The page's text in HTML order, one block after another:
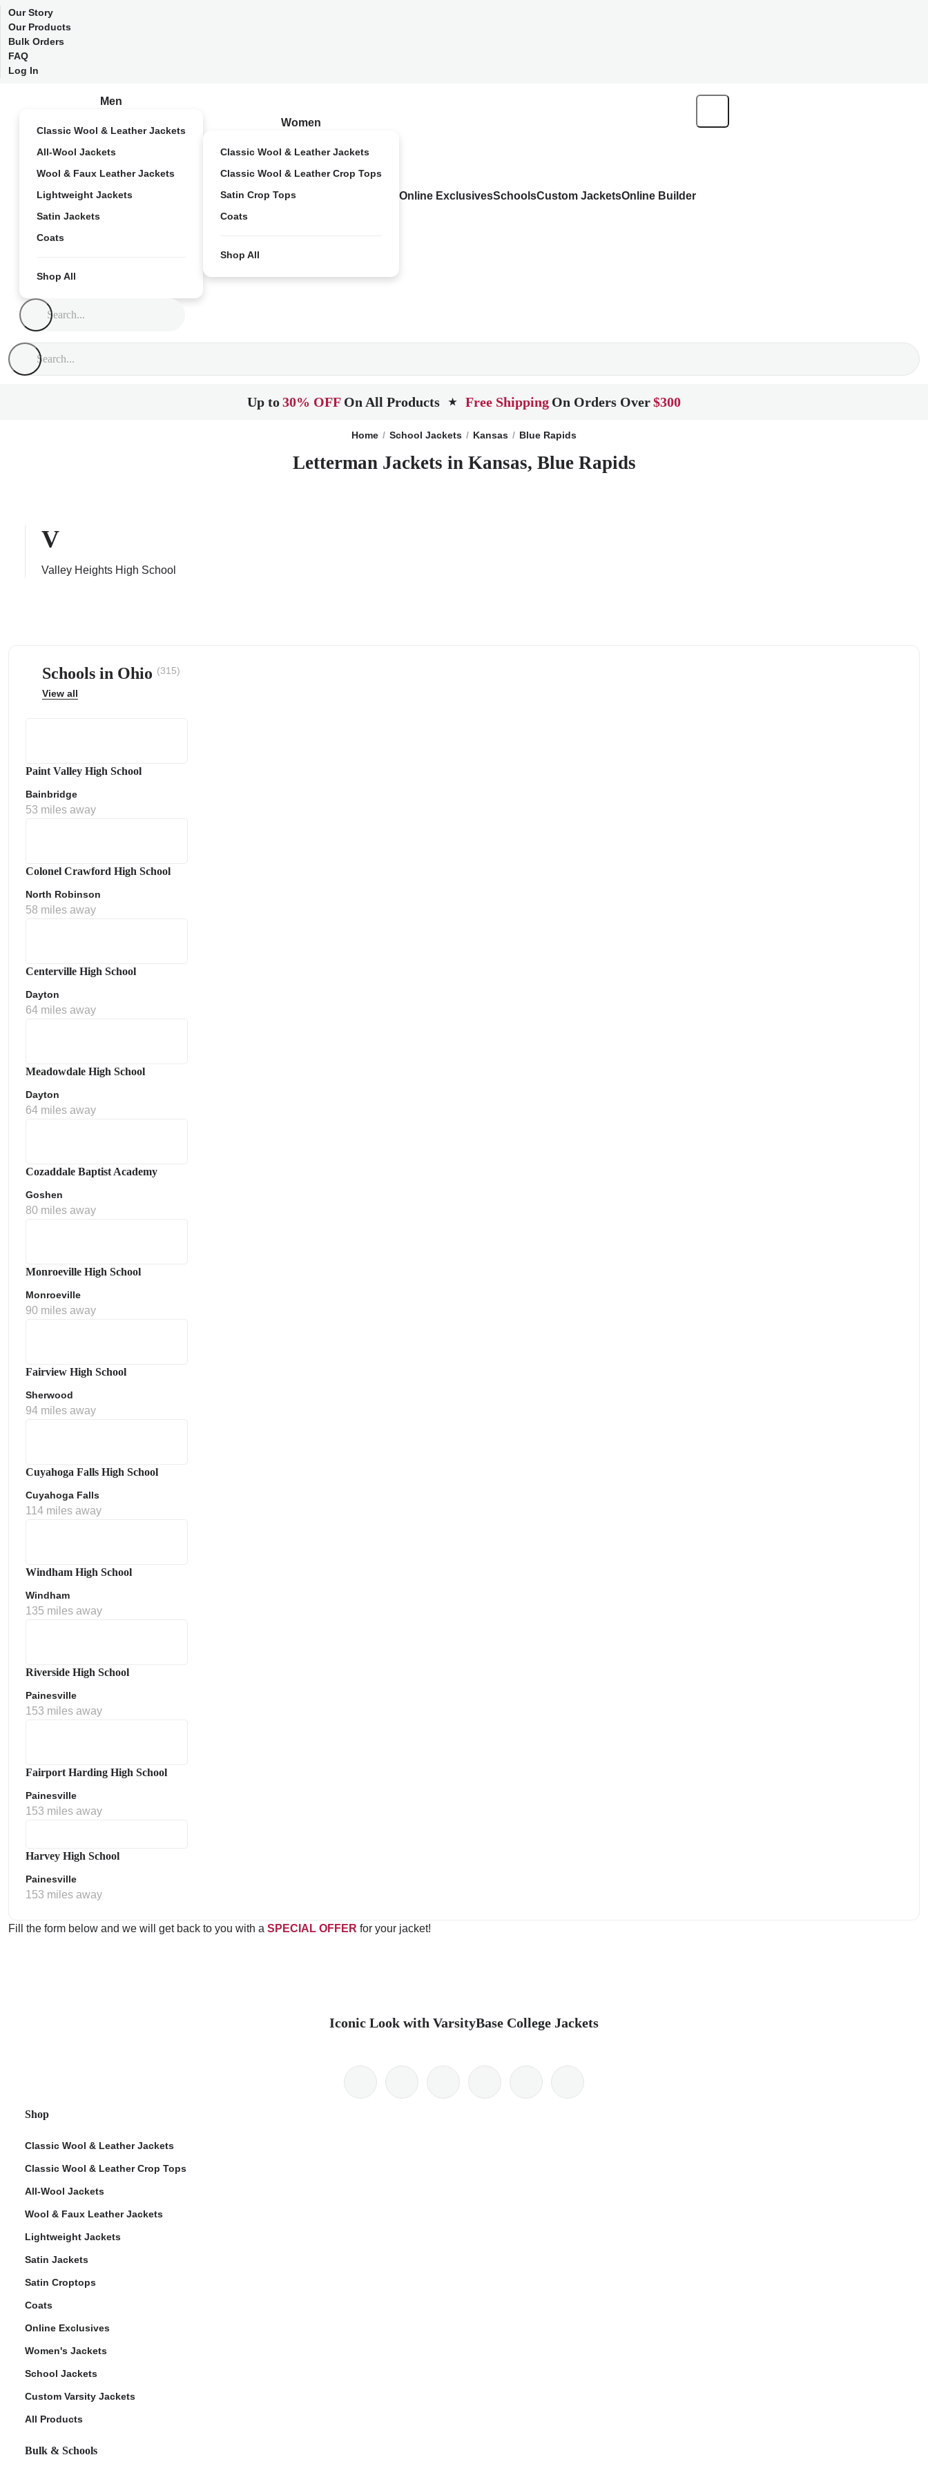
Our Story
Our Products
Bulk Orders
FAQ
Log In
Men
Classic Wool & Leather Jackets
All-Wool Jackets
Wool & Faux Leather Jackets
Lightweight Jackets
Satin Jackets
Coats
Shop All
Women
Classic Wool & Leather Jackets
Classic Wool & Leather Crop Tops
Satin Crop Tops
Coats
Shop All
Online ExclusivesSchoolsCustom JacketsOnline Builder
Up to30% OFF On All Products ★ Free Shipping On Orders Over$300
Home School Jackets Kansas Blue Rapids
Letterman Jackets in Kansas, Blue Rapids
V
Valley Heights High School
Schools in Ohio (315)
View all
Paint Valley High School
Bainbridge
53 miles away
Colonel Crawford High School
North Robinson
58 miles away
Centerville High School
Dayton
64 miles away
Meadowdale High School
Dayton
64 miles away
Cozaddale Baptist Academy
Goshen
80 miles away
Monroeville High School
Monroeville
90 miles away
Fairview High School
Sherwood
94 miles away
Cuyahoga Falls High School
Cuyahoga Falls
114 miles away
Windham High School
Windham
135 miles away
Riverside High School
Painesville
153 miles away
Fairport Harding High School
Painesville
153 miles away
Harvey High School
Painesville
153 miles away
Fill the form below and we will get back to you with a SPECIAL OFFER for your jacket!
Iconic Look with VarsityBase College Jackets
Shop
Classic Wool & Leather Jackets
Classic Wool & Leather Crop Tops
All-Wool Jackets
Wool & Faux Leather Jackets
Lightweight Jackets
Satin Jackets
Satin Croptops
Coats
Online Exclusives
Women's Jackets
School Jackets
Custom Varsity Jackets
All Products
Bulk & Schools
Policy